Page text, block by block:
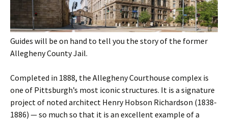
Guides will be on hand to tell you the story of the former
Allegheny County Jail.
Completed in 1888, the Allegheny Courthouse complex is
one of Pittsburgh’s most iconic structures. It is a signature
project of noted architect Henry Hobson Richardson (1838-
1886) — so much so that it is an excellent example of a